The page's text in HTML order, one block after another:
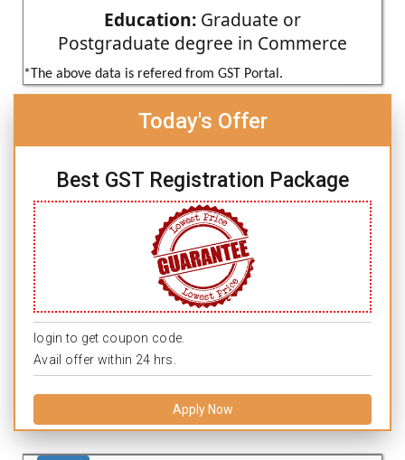
Education: Graduate or
Postgraduate degree in Commerce
*The above data is refered from GST Portal.
Today's Offer
Best GST Registration Package
login to get coupon code.
Avail offer within 24 hrs.
Apply Now